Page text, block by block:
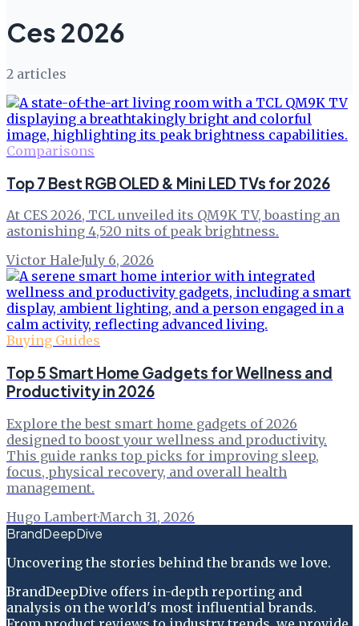
Ces 2026
2 articles
Comparisons
Top 7 Best RGB OLED & Mini LED TVs for 2026
At CES 2026, TCL unveiled its QM9K TV, boasting an
astonishing 4,520 nits of peak brightness.
Victor Hale·July 6, 2026
Buying Guides
Top 5 Smart Home Gadgets for Wellness and
Productivity in 2026
Explore the best smart home gadgets of 2026
designed to boost your wellness and productivity.
This guide ranks top picks for improving sleep,
focus, physical recovery, and overall health
management.
Hugo Lambert·March 31, 2026
BrandDeepDive
Uncovering the stories behind the brands we love.
BrandDeepDive offers in-depth reporting and
analysis on the world's most influential brands.